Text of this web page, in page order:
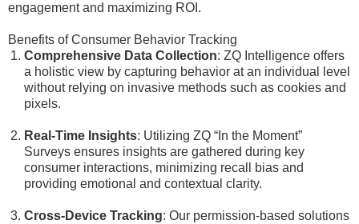
engagement and maximizing ROI.
Benefits of Consumer Behavior Tracking
Comprehensive Data Collection: ZQ Intelligence offers
a holistic view by capturing behavior at an individual level
without relying on invasive methods such as cookies and
pixels.
Real-Time Insights: Utilizing ZQ “In the Moment”
Surveys ensures insights are gathered during key
consumer interactions, minimizing recall bias and
providing emotional and contextual clarity.
Cross-Device Tracking: Our permission-based solutions